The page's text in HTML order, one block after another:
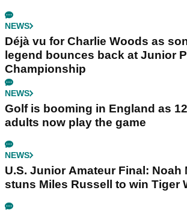
NEWS
Déjà vu for Charlie Woods as
legend bounces back at Junior
Championship
NEWS
Golf is booming in England as
adults now play the game
NEWS
U.S. Junior Amateur Final: Noah
stuns Miles Russell to win Tiger